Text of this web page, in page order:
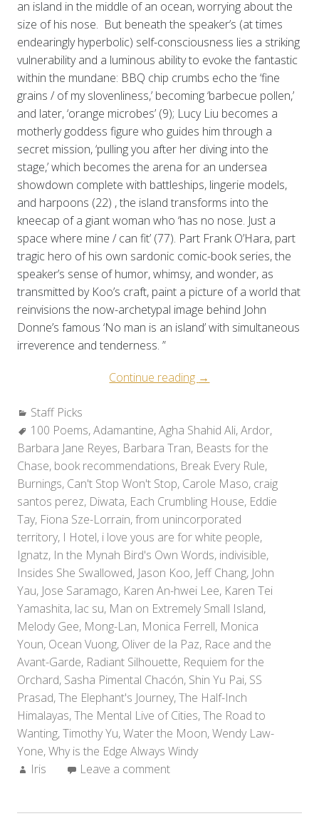
an island in the middle of an ocean, worrying about the
size of his nose. But beneath the speaker’s (at times
endearingly hyperbolic) self-consciousness lies a striking
vulnerability and a luminous ability to evoke the fantastic
within the mundane: BBQ chip crumbs echo the ‘fine
grains / of my slovenliness,’ becoming ‘barbecue pollen,’
and later, ‘orange microbes’ (9); Lucy Liu becomes a
motherly goddess figure who guides him through a
secret mission, ‘pulling you after her diving into the
stage,’ which becomes the arena for an undersea
showdown complete with battleships, lingerie models,
and harpoons (22) , the island transforms into the
kneecap of a giant woman who ‘has no nose. Just a
space where mine / can fit’ (77). Part Frank O’Hara, part
tragic hero of his own sardonic comic-book series, the
speaker’s sense of humor, whimsy, and wonder, as
transmitted by Koo’s craft, paint a picture of a world that
reinvisions the now-archetypal image behind John
Donne’s famous ‘No man is an island’ with simultaneous
irreverence and tenderness. ”
Continue reading “Staff
Reads
2010”
→
Categories:
Staff Picks
Tags:
100 Poems,Adamantine,Agha Shahid Ali,Ardor,
Barbara Jane Reyes, Barbara Tran, Beasts for the
Chase, book recommendations, Break Every Rule,
Burnings, Can't Stop Won't Stop, Carole Maso, craig
santos perez, Diwata, Each Crumbling House, Eddie
Tay, Fiona Sze-Lorrain,from unincorporated
territory, I Hotel, i love yous are for white people,
Ignatz, In the Mynah Bird's Own Words, indivisible,
Insides She Swallowed, Jason Koo, Jeff Chang, John
Yau, Jose Saramago, Karen An-hwei Lee, Karen Tei
Yamashita, lac su, Man on Extremely Small Island,
Melody Gee, Mong-Lan, Monica Ferrell, Monica
Youn, Ocean Vuong, Oliver de la Paz, Race and the
Avant-Garde, Radiant Silhouette, Requiem for the
Orchard, Sasha Pimental Chacón, Shin Yu Pai, SS
Prasad,The Elephant's Journey,The Half-Inch
Himalayas,The Mental Live of Cities,The Road to
Wanting,Timothy Yu,Water the Moon,Wendy Law-
Yone,Why is the Edge Always Windy
Author:
Iris Leave a comment